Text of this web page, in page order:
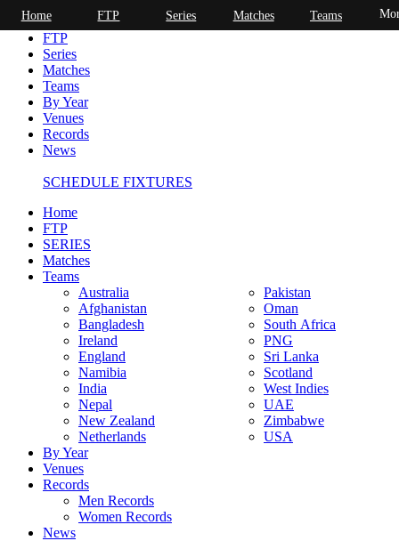
Home
FTP
Series
Matches
Teams
By Year
Venues
Records
News
SCHEDULE FIXTURES
Home
FTP
SERIES
Matches
Teams
Australia
Afghanistan
Bangladesh
Ireland
England
Namibia
India
Nepal
New Zealand
Netherlands
Pakistan
Oman
South Africa
PNG
Sri Lanka
Scotland
West Indies
UAE
Zimbabwe
USA
By Year
Venues
Records
Men Records
Women Records
News
Home FTP Series Matches Teams